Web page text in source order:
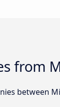
from
between